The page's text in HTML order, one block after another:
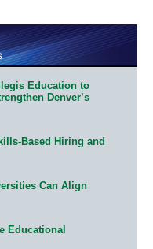
Education to
Denver’s
Based Hiring and
Can Align
Educational